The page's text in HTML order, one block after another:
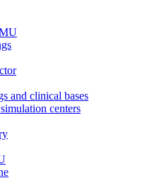
and clinical bases
centers